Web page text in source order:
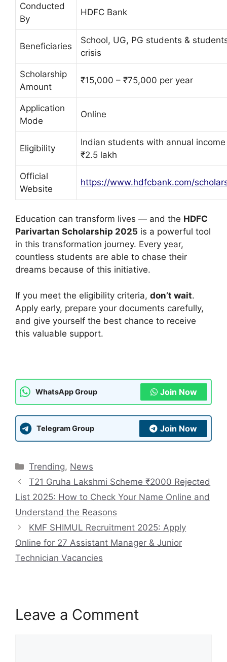
Conducted
By
HDFC Bank
Beneficiaries
School, UG, PG students &
crisis
Scholarship
Amount
₹15,000 – ₹75,000 per year
Application
Mode
Online
Eligibility
Indian students with annual
₹2.5 lakh
Official
Website
https://www.hdfcbank.com/
Education can transform lives — and the HDFC
Parivartan Scholarship 2025 is a powerful tool
in this transformation journey. Every year,
countless students are able to chase their
dreams because of this initiative.
If you meet the eligibility criteria, don’t wait.
Apply early, prepare your documents carefully,
and give yourself the best chance to receive
this valuable support.
WhatsApp Group Join Now
Telegram Group Join Now
Categories
Trending, News
T21 Gruha Lakshmi Scheme ₹2000 Rejected
List 2025: How to Check Your Name Online and
Understand the Reasons
KMF SHIMUL Recruitment 2025: Apply
Online for 27 Assistant Manager & Junior
Technician Vacancies
Leave a Comment